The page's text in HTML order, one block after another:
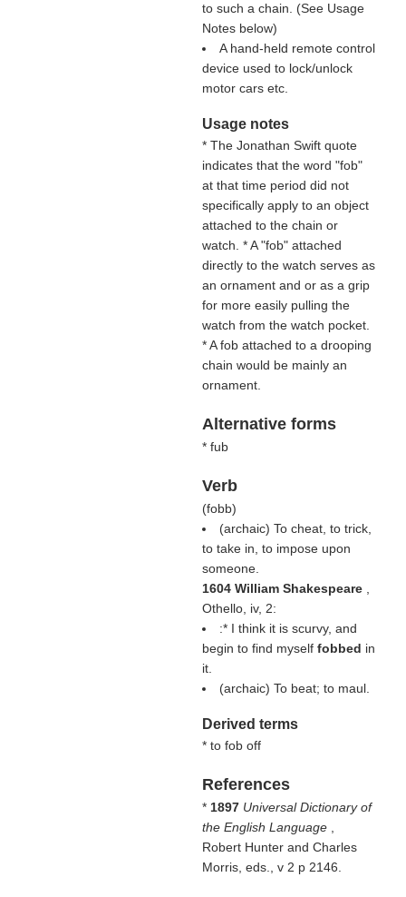
to such a chain. (See Usage
Notes below)
A hand-held remote control
device used to lock/unlock
motor cars etc.
Usage notes
* The Jonathan Swift quote
indicates that the word "fob"
at that time period did not
specifically apply to an object
attached to the chain or
watch. * A "fob" attached
directly to the watch serves as
an ornament and or as a grip
for more easily pulling the
watch from the watch pocket.
* A fob attached to a drooping
chain would be mainly an
ornament.
Alternative forms
* fub
Verb
(fobb)
(archaic) To cheat, to trick,
to take in, to impose upon
someone.
1604 William Shakespeare
Othello, iv, 2:
:* I think it is scurvy, and
begin to find myself fobbed in
it.
(archaic) To beat; to maul.
Derived terms
* to fob off
References
* 1897 Universal Dictionary of
the English Language
Robert Hunter and Charles
Morris, eds., v 2 p 2146.